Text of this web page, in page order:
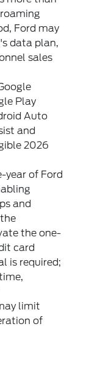
Ford may
data plan,
sales
Play
Auto
and
2026
year of Ford
and
the one-
card
is required;
limit
of